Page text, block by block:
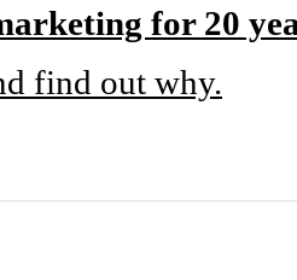
for 20
find out why.